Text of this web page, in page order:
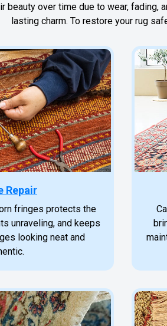
beauty over time due to wear,
lasting charm. To restore your rug
Repair
fringes protects the
unraveling, and keeps
looking neat and